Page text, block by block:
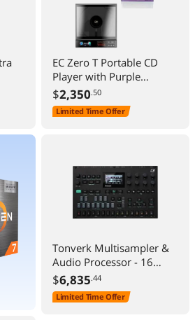
EC Zero T Portable CD
Player with Purple
Leather Case, High-
Definition Lossless HiFi
EC ZeroT Included Orange
$2,350.50
Limited Time Offer
Tonverk Multisampler &
Audio Processor - 16
Tracks, Auto Sampler
$6,835.44
Limited Time Offer